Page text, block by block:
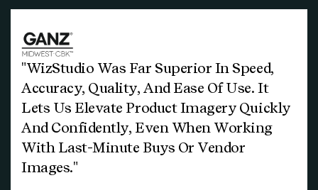
"WizStudio Was Far Superior In Speed,
Accuracy, Quality, And Ease Of Use. It
Lets Us Elevate Product Imagery Quickly
And Confidently, Even When Working
With Last-Minute Buys Or Vendor
Images."